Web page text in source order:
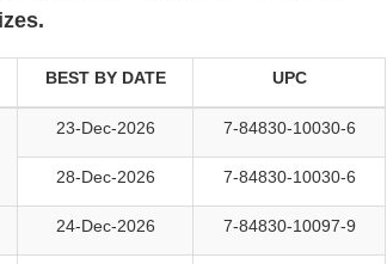
BEST BY DATE UPC
23-Dec-2026 7-84830-10030-6
28-Dec-2026 7-84830-10030-6
24-Dec-2026 7-84830-10097-9